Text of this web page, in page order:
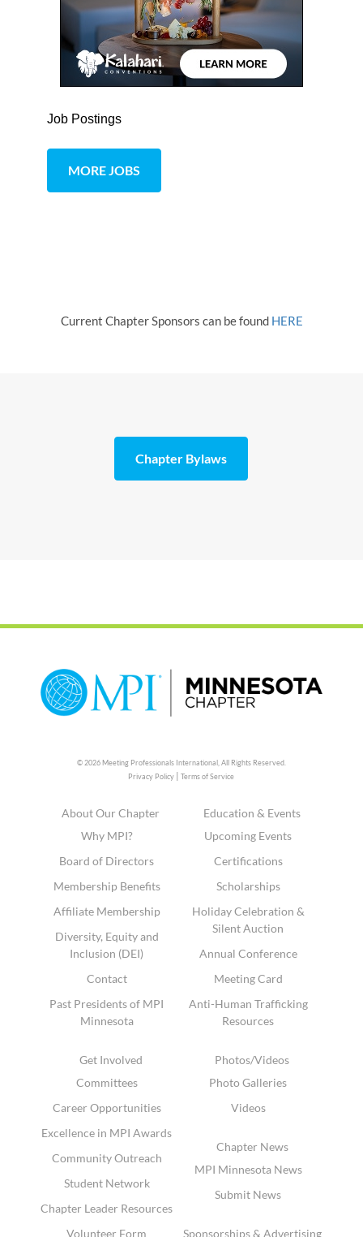
Job Postings
MORE JOBS
Current Chapter Sponsors can be found HERE
Chapter Bylaws
© 2026 Meeting Professionals International, All Rights Reserved.
Privacy Policy |Terms of Service
About Our Chapter
Why MPI?
Board of Directors
Membership Benefits
Affiliate Membership
Diversity, Equity and
Inclusion (DEI)
Contact
Past Presidents of MPI
Minnesota
Education & Events
Upcoming Events
Certifications
Scholarships
Holiday Celebration &
Silent Auction
Annual Conference
Meeting Card
Anti-Human Trafficking
Resources
Get Involved
Committees
Career Opportunities
Excellence in MPI Awards
Community Outreach
Student Network
Chapter Leader Resources
Volunteer Form
Photos/Videos
Photo Galleries
Videos
Chapter News
MPI Minnesota News
Submit News
Sponsorships & Advertising